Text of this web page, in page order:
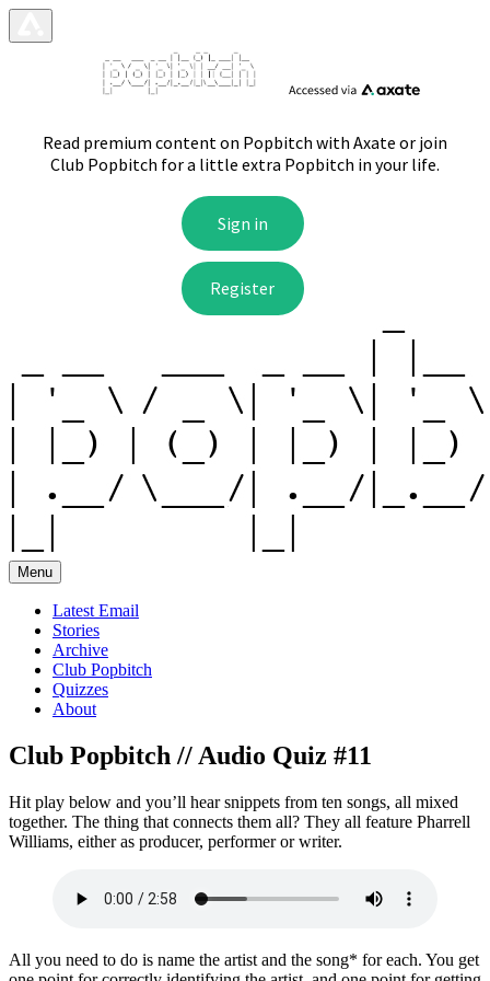
Menu
Latest Email
Stories
Archive
Club Popbitch
Quizzes
About
Club Popbitch // Audio Quiz #11
Hit play below and you’ll hear snippets from ten songs, all mixed
together. The thing that connects them all? They all feature Pharrell
Williams, either as producer, performer or writer.
All you need to do is name the artist and the song* for each. You get